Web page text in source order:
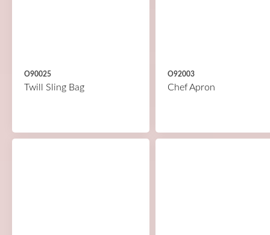
O90025
Twill Sling Bag
O92003
Chef Apron